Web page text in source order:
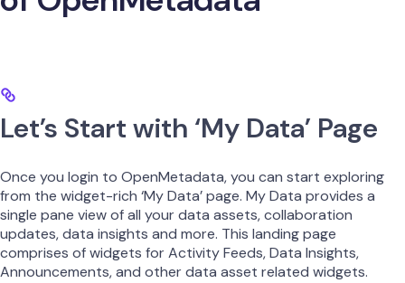
Let’s Start with ‘My Data’ Page
Once you login to OpenMetadata, you can start exploring
from the widget-rich ‘My Data’ page. My Data provides a
single pane view of all your data assets, collaboration
updates, data insights and more. This landing page
comprises of widgets for Activity Feeds, Data Insights,
Announcements, and other data asset related widgets.